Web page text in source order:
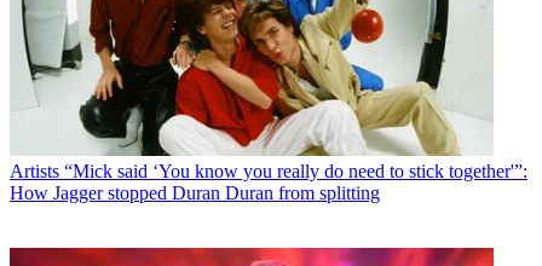
Artists “Mick said ‘You know you really do need to stick together'”:
How Jagger stopped Duran Duran from splitting